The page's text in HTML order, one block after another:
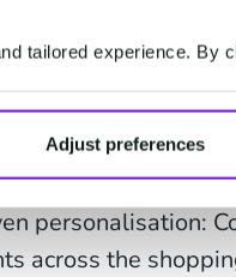
tailored experience. By
Adjust preferences
marketing
for re-engaging
email, SMS or even
can entice
personalisation:
across the